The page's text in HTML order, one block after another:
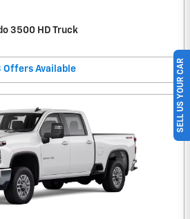
3500 HD Truck
Offers Available SELL US YOUR CAR